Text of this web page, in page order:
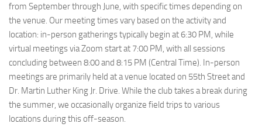
from September through June, with specific times depending on
the venue. Our meeting times vary based on the activity and
location: in-person gatherings typically begin at 6:30 PM, while
virtual meetings via Zoom start at 7:00 PM, with all sessions
concluding between 8:00 and 8:15 PM (Central Time). In-person
meetings are primarily held at a venue located on 55th Street and
Dr. Martin Luther King Jr. Drive. While the club takes a break during
the summer, we occasionally organize field trips to various
locations during this off-season.